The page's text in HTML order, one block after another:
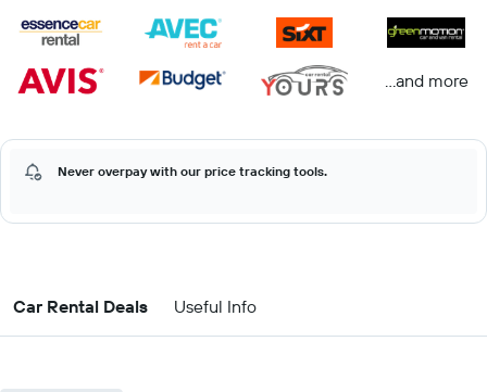
...and more
Never overpay with our price tracking tools.
Car Rental Deals Useful Info